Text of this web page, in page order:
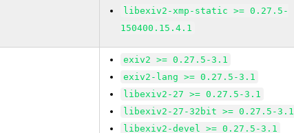
libexiv2-xmp-static >= 0.27.5-
150400.15.4.1
exiv2 >= 0.27.5-3.1
exiv2-lang >= 0.27.5-3.1
libexiv2-27 >= 0.27.5-3.1
libexiv2-27-32bit >= 0.27.5-3.1
libexiv2-devel >= 0.27.5-3.1